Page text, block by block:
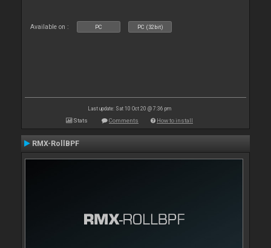
Available on : PC PC (32bit)
Last update: Sat 10 Oct 20 @ 7:36 pm
Stats Comments How to install
RMX-RollBPF